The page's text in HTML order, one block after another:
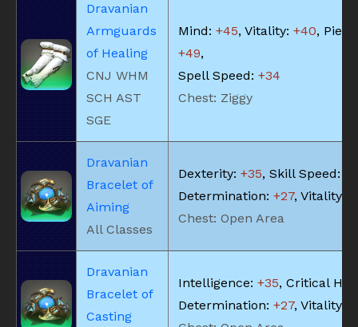
Dravanian
Armguards
of Healing
CNJ WHM
SCH AST
SGE
Mind: +45, Vitality: +40, Piety:
+49,
Spell Speed: +34
Chest: Ziggy
Dravanian
Bracelet of
Aiming
All Classes
Dexterity: +35, Skill Speed:
Determination: +27, Vitality:
Chest: Open Area
Dravanian
Bracelet of
Casting
Intelligence: +35, Critical Hit:
Determination: +27, Vitality: